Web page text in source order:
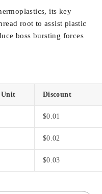
its key
root to assist plastic
boss bursting forces
Unit Discount
$0.01
$0.02
$0.03